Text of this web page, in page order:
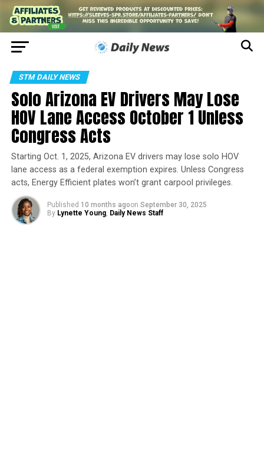
STM DAILY NEWS
Solo Arizona EV Drivers May Lose
HOV Lane Access October 1 Unless
Congress Acts
Starting Oct. 1, 2025, Arizona EV drivers may lose solo HOV
lane access as a federal exemption expires. Unless Congress
acts, Energy Efficient plates won’t grant carpool privileges.
Published 10 months agoon September 30, 2025
By Lynette Young, Daily News Staff